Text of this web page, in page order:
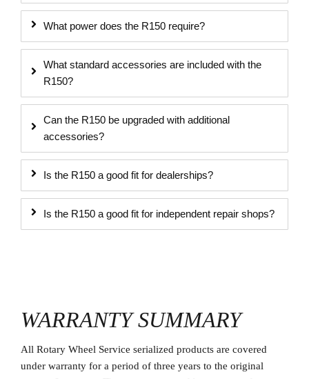
What power does the R150 require?
What standard accessories are included with the
R150?
Can the R150 be upgraded with additional
accessories?
Is the R150 a good fit for dealerships?
Is the R150 a good fit for independent repair shops?
WARRANTY SUMMARY
All Rotary Wheel Service serialized products are covered
under warranty for a period of three years to the original